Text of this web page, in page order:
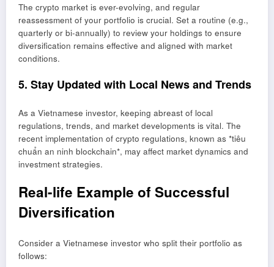
The crypto market is ever-evolving, and regular
reassessment of your portfolio is crucial. Set a routine (e.g.,
quarterly or bi-annually) to review your holdings to ensure
diversification remains effective and aligned with market
conditions.
5. Stay Updated with Local News and Trends
As a Vietnamese investor, keeping abreast of local
regulations, trends, and market developments is vital. The
recent implementation of crypto regulations, known as *tiêu
chuẩn an ninh blockchain*, may affect market dynamics and
investment strategies.
Real-life Example of Successful
Diversification
Consider a Vietnamese investor who split their portfolio as
follows: